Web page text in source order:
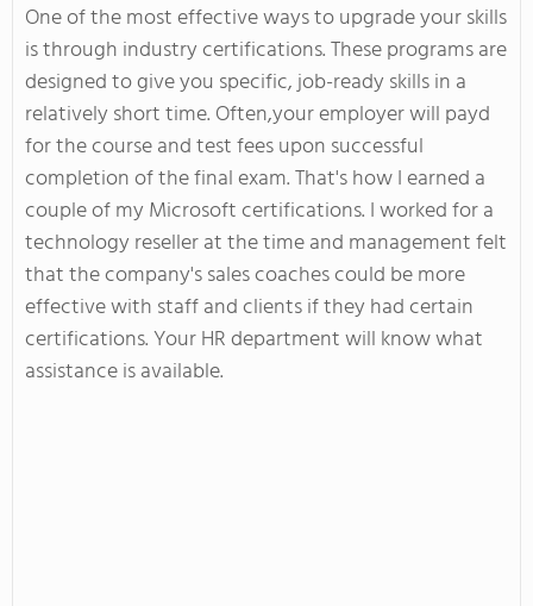
One of the most effective ways to upgrade your skills
is through industry certifications.These programsare
designedto give you specific, job-ready skillsin a
relatively short time. Often,youremployer will payd
forthe course and test fees upon successful
completion ofthe final exam.That'show I earned a
couple of my Microsoft certifications. I worked for a
technology reseller at the timeand management felt
that thecompany'ssales coaches could be more
effective with staff and clients if they hadcertain
certifications. Your HR department will know what
assistance is available.